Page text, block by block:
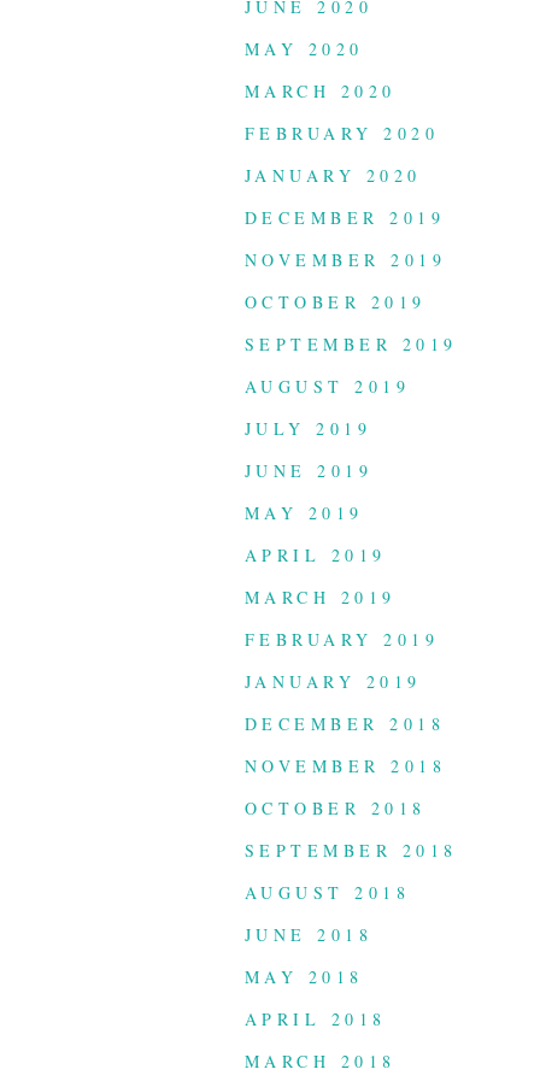
JUNE 2020
MAY 2020
MARCH 2020
FEBRUARY 2020
JANUARY 2020
DECEMBER 2019
NOVEMBER 2019
OCTOBER 2019
SEPTEMBER 2019
AUGUST 2019
JULY 2019
JUNE 2019
MAY 2019
APRIL 2019
MARCH 2019
FEBRUARY 2019
JANUARY 2019
DECEMBER 2018
NOVEMBER 2018
OCTOBER 2018
SEPTEMBER 2018
AUGUST 2018
JUNE 2018
MAY 2018
APRIL 2018
MARCH 2018